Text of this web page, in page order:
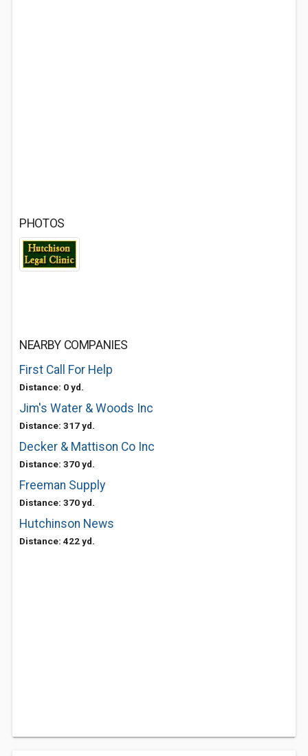
PHOTOS
NEARBY COMPANIES
First Call For Help
Distance: 0 yd.
Jim's Water & Woods Inc
Distance: 317 yd.
Decker & Mattison Co Inc
Distance: 370 yd.
Freeman Supply
Distance: 370 yd.
Hutchinson News
Distance: 422 yd.